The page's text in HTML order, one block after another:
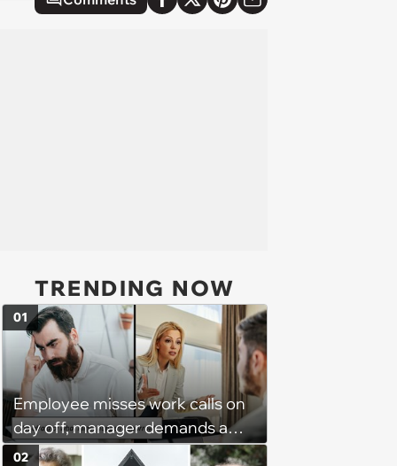
TRENDING NOW
Employee misses work calls on
day off, manager demands a
disciplinary meeting despite no
01
02